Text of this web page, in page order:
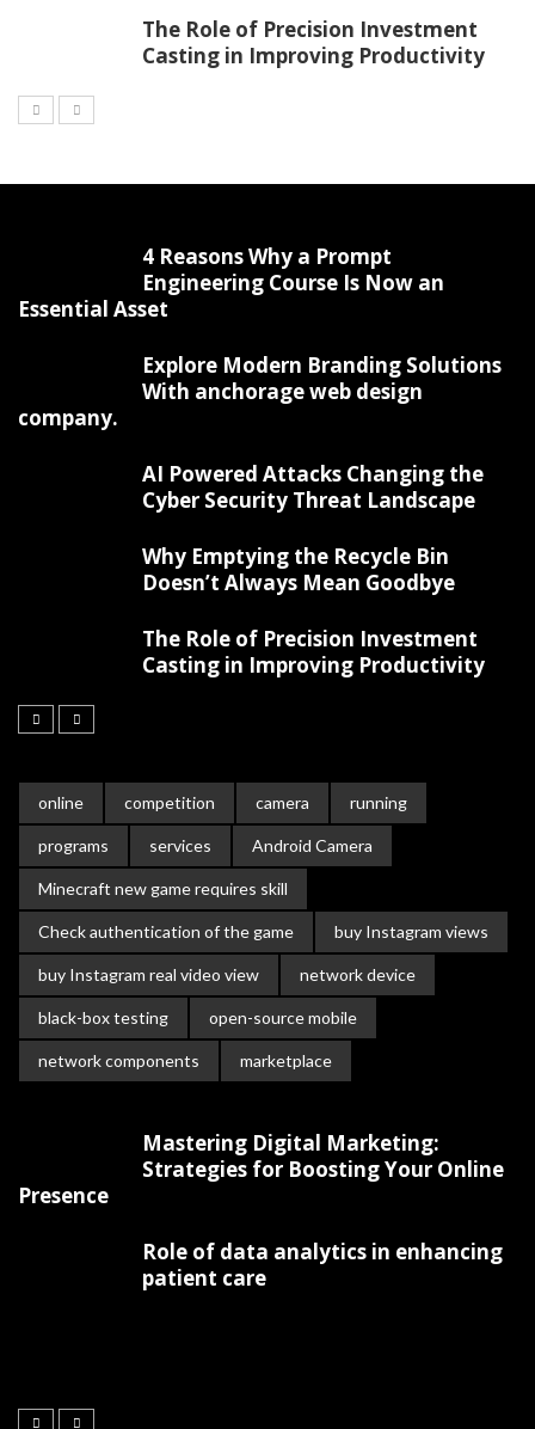
The Role of Precision Investment
Casting in Improving Productivity
4 Reasons Why a Prompt
Engineering Course Is Now an
Essential Asset
Explore Modern Branding Solutions
With anchorage web design
company.
AI Powered Attacks Changing the
Cyber Security Threat Landscape
Why Emptying the Recycle Bin
Doesn’t Always Mean Goodbye
The Role of Precision Investment
Casting in Improving Productivity
online competition camera running
programs services Android Camera
Minecraft new game requires skill
Check authentication of the game buy Instagram views
buy Instagram real video view network device
black-box testing open-source mobile
network components marketplace
Mastering Digital Marketing:
Strategies for Boosting Your Online
Presence
Role of data analytics in enhancing
patient care